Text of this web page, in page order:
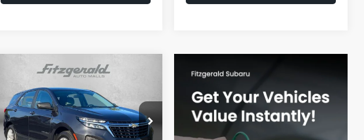
2022
Chevrolet Equinox
Price Drop
Fitzgerald Chevrolet of Frederick
$17,694
FITZWAY PRICE
Compare Vehicle